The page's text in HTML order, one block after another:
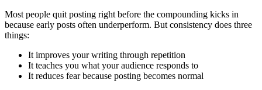
Most people quit posting right before the compounding kicks in
because early posts often underperform. But consistency does three
things:
It improves your writing through repetition
It teaches you what your audience responds to
It reduces fear because posting becomes normal